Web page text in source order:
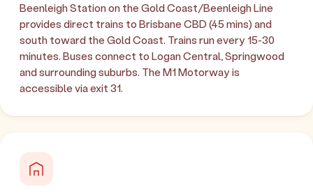
Beenleigh Station on the Gold Coast/Beenleigh Line
provides direct trains to Brisbane CBD (45 mins) and
south toward the Gold Coast. Trains run every 15-30
minutes. Buses connect to Logan Central, Springwood
and surrounding suburbs. The M1 Motorway is
accessible via exit 31.